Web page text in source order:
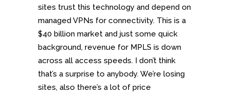
sites trust this technology and depend on
managed VPNs for connectivity. This is a
$40 billion market and just some quick
background, revenue for MPLS is down
across all access speeds. I don’t think
that’s a surprise to anybody. We’re losing
sites, also there’s a lot of price